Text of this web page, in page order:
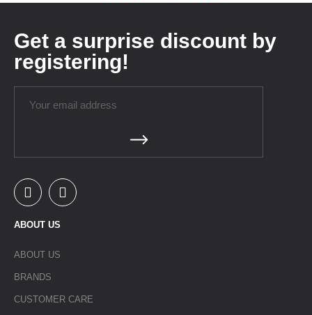
Get a surprise discount by
registering!
ABOUT US
ABOUT US
BRANDS
CUSTOMER CARE